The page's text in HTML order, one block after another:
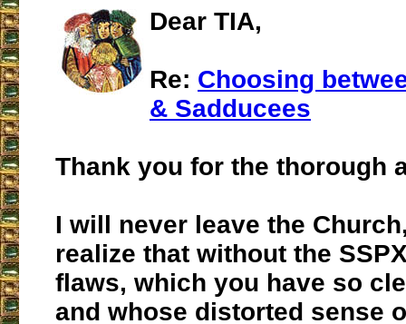
Dear TIA,
Re: Choosing
& Sadducees
Thank you for the thorough
I will never leave the
realize that without the
flaws, which you have so
and whose distorted sense